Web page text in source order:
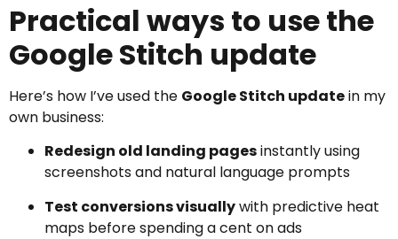
Practical ways to use the
Google Stitch update
Here’s how I’ve used the Google Stitch updatein my
own business:
Redesign old landing pagesinstantly using
screenshots and natural language prompts
Test conversions visuallywith predictive heat
maps before spending a cent on ads